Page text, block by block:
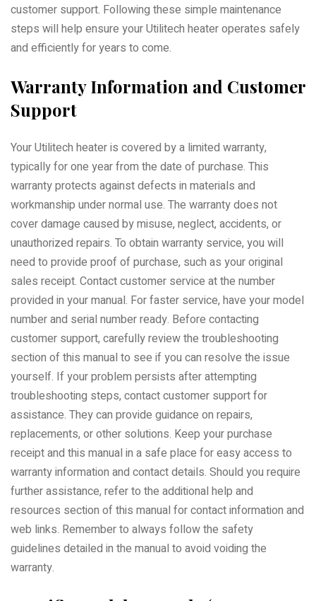
customer support. Following these simple maintenance
steps will help ensure your Utilitech heater operates safely
and efficiently for years to come.
Warranty Information and Customer
Support
Your Utilitech heater is covered by a limited warranty,
typically for one year from the date of purchase. This
warranty protects against defects in materials and
workmanship under normal use. The warranty does not
cover damage caused by misuse, neglect, accidents, or
unauthorized repairs. To obtain warranty service, you will
need to provide proof of purchase, such as your original
sales receipt. Contact customer service at the number
provided in your manual. For faster service, have your model
number and serial number ready. Before contacting
customer support, carefully review the troubleshooting
section of this manual to see if you can resolve the issue
yourself. If your problem persists after attempting
troubleshooting steps, contact customer support for
assistance. They can provide guidance on repairs,
replacements, or other solutions. Keep your purchase
receipt and this manual in a safe place for easy access to
warranty information and contact details. Should you require
further assistance, refer to the additional help and
resources section of this manual for contact information and
web links. Remember to always follow the safety
guidelines detailed in the manual to avoid voiding the
warranty.